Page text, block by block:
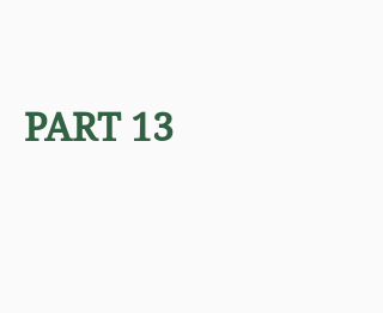
PART 13